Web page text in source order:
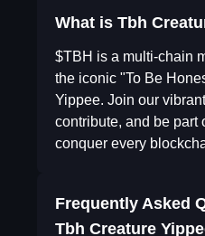
What is Tbh
$TBH is a multi-chain
the iconic "To Be
Yippee. Join our
contribute, and be part
conquer every
Frequently Asked
Tbh Creature